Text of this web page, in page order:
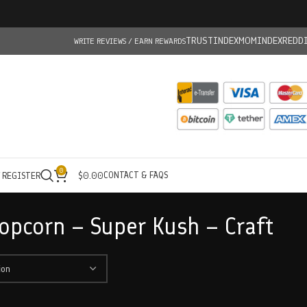
WRITE REVIEWS / EARN REWARDSTRUSTINDEXMOMINDEX
0 $0.00CONTACT & FAQS
– Super Kush – Craft